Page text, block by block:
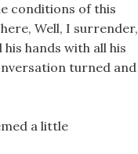
conditions of this
Well, I surrender,
hands with all his
turned and
a little